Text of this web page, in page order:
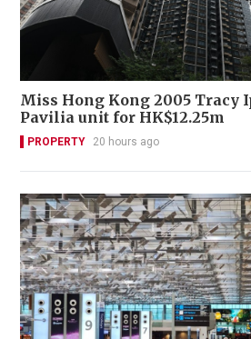
Miss Hong Kong 2005 Tracy
Pavilia unit for HK$12.25m
PROPERTY 20 hours ago